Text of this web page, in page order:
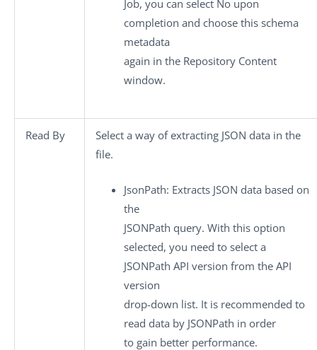
Job, you can select No upon
completion and choose this schema
metadata
again in the Repository Content
window.
Read By
Select a way of extracting JSON data in the
file.
JsonPath: Extracts JSON data based on
the
JSONPath query. With this option
selected, you need to select a
JSONPath API version from the API
version
drop-down list. It is recommended to
read data by JSONPath in order
to gain better performance.